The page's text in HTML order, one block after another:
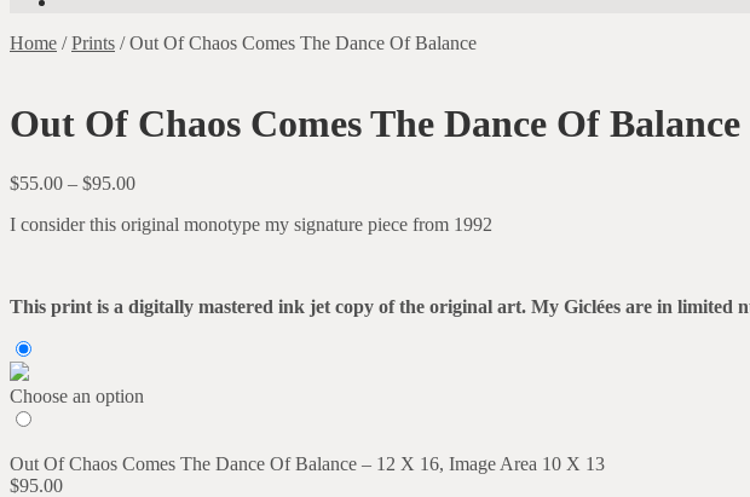
Home /Prints /Out Of Chaos Comes The Dance Of Balance
Out Of Chaos Comes The Dance Of Balance
$55.00 – $95.00Price
$55.00
I consider this original monotype my signature piece from 1992
This print is a digitally mastered ink jet copy of the original art. My Giclées are in
Choose an option
Out Of Chaos Comes The Dance Of Balance – 12 X 16, Image Area 10 X 13
$95.00